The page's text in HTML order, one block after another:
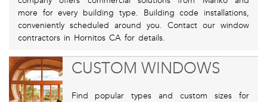
more for every building type. Building code installations,
conveniently scheduled around you. Contact our window
contractors in Hornitos CA for details.
CUSTOM WINDOWS
Find popular types and custom sizes for